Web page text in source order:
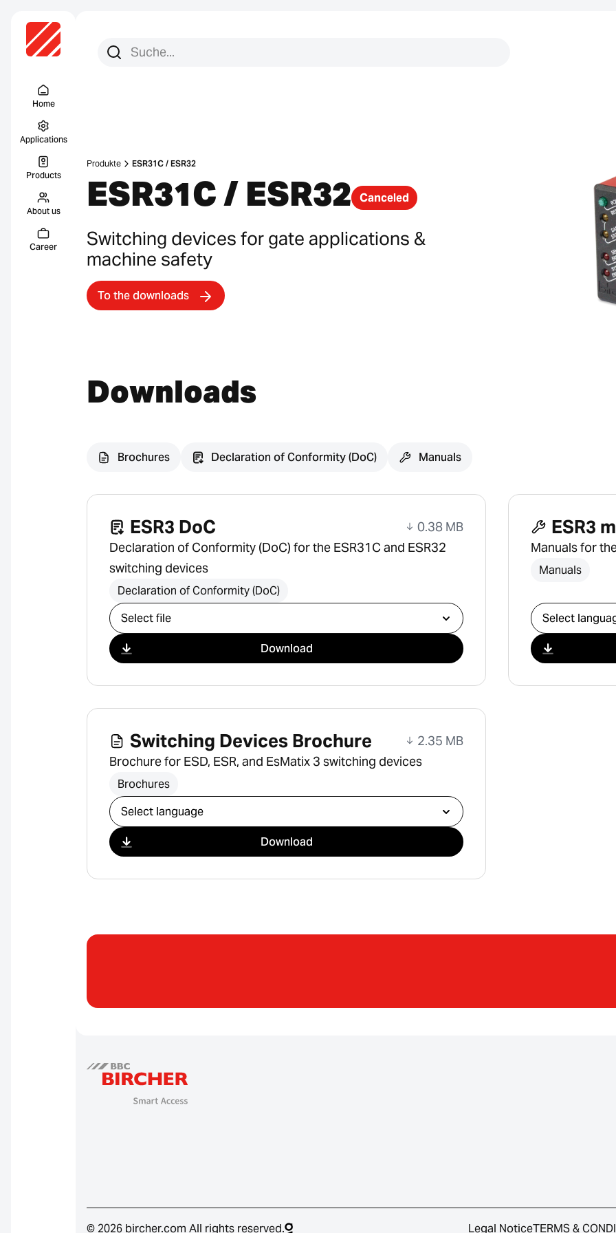
Home
Applications
Products
About us
Career
Search for:
Search
Produkte ESR31C / ESR32
ESR31C / ESR32 Canceled
Switching devices for gate applications &
machine safety
To the downloads
Downloads
Brochures Declaration of Conformity (DoC) Manuals
ESR3 DoC
0.38 MB
Declaration of Conformity (DoC) for the ESR31C and ESR32
switching devices
Declaration of Conformity (DoC)
Select download
Download
ESR3
Manuals for
Manuals
Select
Switching Devices Brochure
2.35 MB
Brochure for ESD, ESR, and EsMatix 3 switching devices
Brochures
Select download
Download
© 2026 bircher.com All rights reserved. Legal NoticeTERMS &